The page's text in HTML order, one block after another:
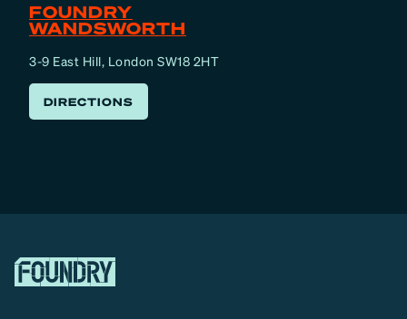
FOUNDRY
WANDSWORTH
3-9 East Hill, London SW18 2HT
DIRECTIONS